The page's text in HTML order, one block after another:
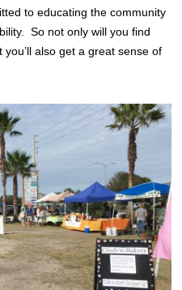
to educating the community
So not only will you find
also get a great sense of